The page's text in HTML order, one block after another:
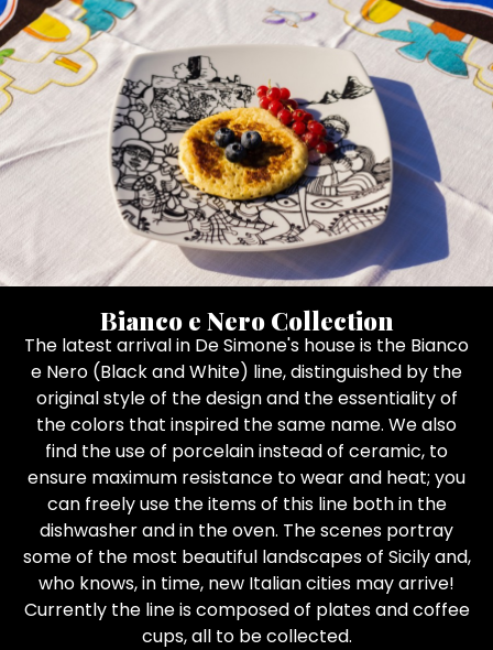
Bianco e Nero Collection
The latest arrival in De Simone's house is the Bianco
e Nero (Black and White) line, distinguished by the
original style of the design and the essentiality of
the colors that inspired the same name. We also
find the use of porcelain instead of ceramic, to
ensure maximum resistance to wear and heat; you
can freely use the items of this line both in the
dishwasher and in the oven. The scenes portray
some of the most beautiful landscapes of Sicily and,
who knows, in time, new Italian cities may arrive!
Currently the line is composed of plates and coffee
cups, all to be collected.